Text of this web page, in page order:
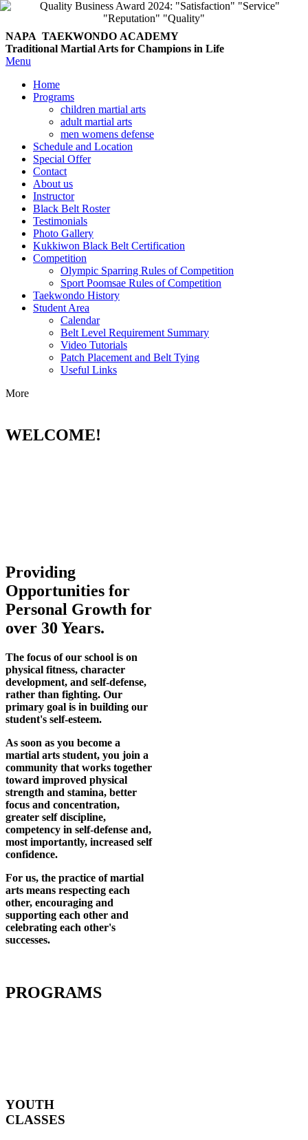
NAPA TAEKWONDO ACADEMY
Traditional Martial Arts for Champions in Life
Menu
Home
Programs
children martial arts
adult martial arts
men womens defense
Schedule and Location
Special Offer
Contact
About us
Instructor
Black Belt Roster
Testimonials
Photo Gallery
Kukkiwon Black Belt Certification
Competition
Olympic Sparring Rules of Competition
Sport Poomsae Rules of Competition
Taekwondo History
Student Area
Calendar
Belt Level Requirement Summary
Video Tutorials
Patch Placement and Belt Tying
Useful Links
More
WELCOME!
Providing
Opportunities for
Personal Growth for
over 30 Years.
The focus of our school is on
physical fitness, character
development, and self-defense,
rather than fighting. Our
primary goal is in building our
student's self-esteem.
As soon as you become a
martial arts student, you join a
community that works together
toward improved physical
strength and stamina, better
focus and concentration,
greater self discipline,
competency in self-defense and,
most importantly, increased self
confidence.
For us, the practice of martial
arts means respecting each
other, encouraging and
supporting each other and
celebrating each other's
successes.
PROGRAMS
YOUTH
CLASSES